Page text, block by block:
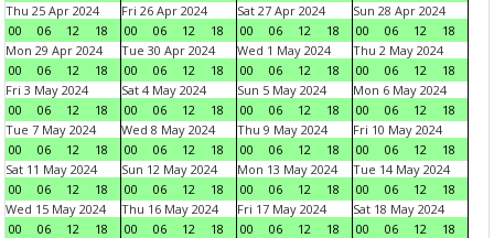
Thu 25 Apr 2024
00
06 12 18
Fri 26 Apr 2024
00
06 12 18
Sat 27 Apr 2024
00
06 12 18
Sun 28 Apr 2024
00
06 12
18
Mon 29 Apr 2024
00
06 12 18
Tue 30 Apr 2024
00
06 12 18
Wed 1 May 2024
00
06 12 18
Thu 2 May 2024
00
06 12
18
Fri 3 May 2024
00
06 12 18
Sat 4 May 2024
00
06 12 18
Sun 5 May 2024
00
06 12 18
Mon 6 May 2024
00
06 12
18
Tue 7 May 2024
00
06 12 18
Wed 8 May 2024
00
06 12 18
Thu 9 May 2024
00
06 12 18
Fri 10 May 2024
00
06 12
18
Sat 11 May 2024
00
06 12 18
Sun 12 May 2024
00
06 12 18
Mon 13 May 2024
00
06 12 18
Tue 14 May 2024
00
06 12
18
Wed 15 May 2024
00
06 12 18
Thu 16 May 2024
00
06 12 18
Fri 17 May 2024
00
06 12 18
Sat 18 May 2024
00
06 12
18